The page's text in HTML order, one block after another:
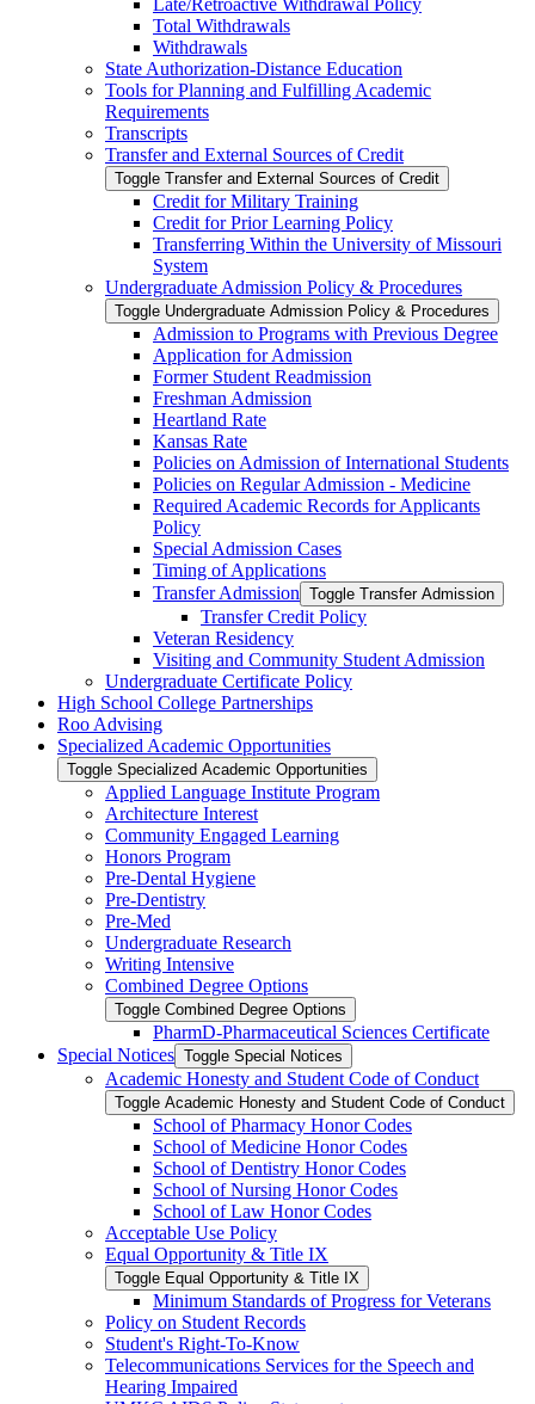
Late/​Retroactive Withdrawal Policy
Total Withdrawals
Withdrawals
State Authorization-​Distance Education
Tools for Planning and Fulfilling Academic
Requirements
Transcripts
Transfer and External Sources of Credit
Toggle Transfer and External Sources of Credit
Credit for Military Training
Credit for Prior Learning Policy
Transferring Within the University of Missouri
System
Undergraduate Admission Policy &​ Procedures
Toggle Undergraduate Admission Policy &​ Procedures
Admission to Programs with Previous Degree
Application for Admission
Former Student Readmission
Freshman Admission
Heartland Rate
Kansas Rate
Policies on Admission of International Students
Policies on Regular Admission -​ Medicine
Required Academic Records for Applicants
Policy
Special Admission Cases
Timing of Applications
Transfer Admission Toggle Transfer Admission
Transfer Credit Policy
Veteran Residency
Visiting and Community Student Admission
Undergraduate Certificate Policy
High School College Partnerships
Roo Advising
Specialized Academic Opportunities
Toggle Specialized Academic Opportunities
Applied Language Institute Program
Architecture Interest
Community Engaged Learning
Honors Program
Pre-​Dental Hygiene
Pre-​Dentistry
Pre-​Med
Undergraduate Research
Writing Intensive
Combined Degree Options
Toggle Combined Degree Options
PharmD-​Pharmaceutical Sciences Certificate
Special Notices Toggle Special Notices
Academic Honesty and Student Code of Conduct
Toggle Academic Honesty and Student Code of Conduct
School of Pharmacy Honor Codes
School of Medicine Honor Codes
School of Dentistry Honor Codes
School of Nursing Honor Codes
School of Law Honor Codes
Acceptable Use Policy
Equal Opportunity &​ Title IX
Toggle Equal Opportunity &​ Title IX
Minimum Standards of Progress for Veterans
Policy on Student Records
Student's Right-​To-​Know
Telecommunications Services for the Speech and
Hearing Impaired